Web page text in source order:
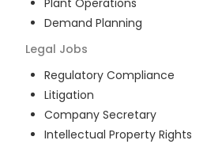
Plant Operations
Demand Planning
Legal Jobs
Regulatory Compliance
Litigation
Company Secretary
Intellectual Property Rights